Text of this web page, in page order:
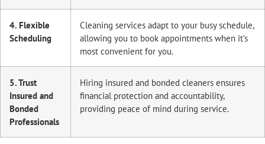
4. Flexible
Scheduling
Cleaning services adapt to your busy schedule,
allowing you to book appointments when it’s
most convenient for you.
5. Trust
Insured and
Bonded
Professionals
Hiring insured and bonded cleaners ensures
financial protection and accountability,
providing peace of mind during service.